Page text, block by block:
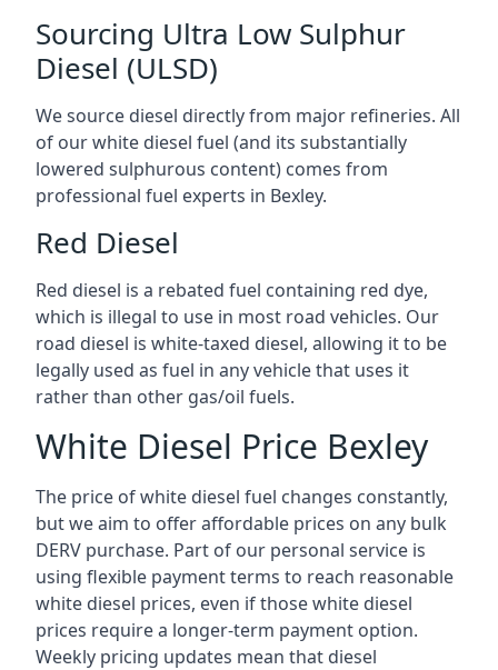
Sourcing Ultra Low Sulphur
Diesel (ULSD)
We source diesel directly from major refineries. All
of our white diesel fuel (and its substantially
lowered sulphurous content) comes from
professional fuel experts in Bexley.
Red Diesel
Red diesel is a rebated fuel containing red dye,
which is illegal to use in most road vehicles. Our
road diesel is white-taxed diesel, allowing it to be
legally used as fuel in any vehicle that uses it
rather than other gas/oil fuels.
White Diesel Price Bexley
The price of white diesel fuel changes constantly,
but we aim to offer affordable prices on any bulk
DERV purchase. Part of our personal service is
using flexible payment terms to reach reasonable
white diesel prices, even if those white diesel
prices require a longer-term payment option.
Weekly pricing updates mean that diesel